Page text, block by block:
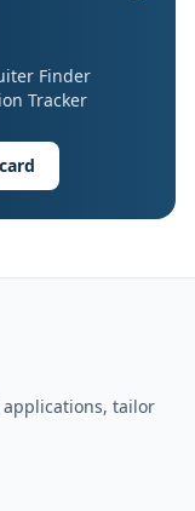
Finder
Tracker
tailor